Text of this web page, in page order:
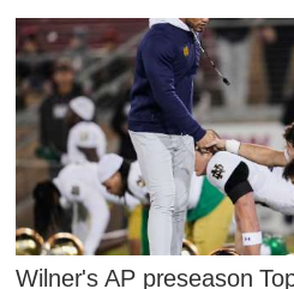
Wilner's AP preseason